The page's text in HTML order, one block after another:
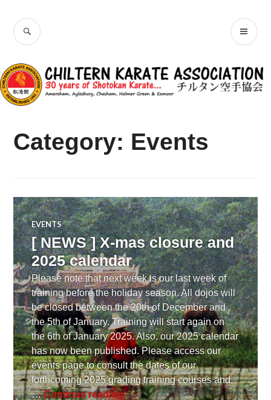
content
SEARCH
Category: Events
EVENTS
[ NEWS ] X-mas closure and
2025 calendar
Please note that next week is our last week of
training before the holiday season. All dojos will
be closed between the 20th of December and
the 5th of January. Training will start again on
the 6th of January 2025. Also, our 2025 calendar
has now been published. Please access our
events page to consult the dates of our
forthcoming 2025 grading training courses and
…Continue reading[ NEWS ] X-mas closure and